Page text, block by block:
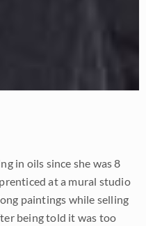
in oils since she was 8
at a mural studio
paintings while selling
being told it was too